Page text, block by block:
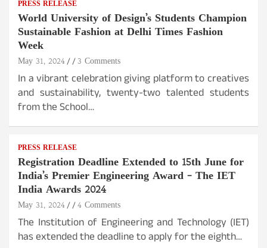
PRESS RELEASE
World University of Design’s Students Champion
Sustainable Fashion at Delhi Times Fashion
Week
May 31, 2024 3 Comments
In a vibrant celebration giving platform to creatives
and sustainability, twenty-two talented students
from the School…
PRESS RELEASE
Registration Deadline Extended to 15th June for
India’s Premier Engineering Award – The IET
India Awards 2024
May 31, 2024 4 Comments
The Institution of Engineering and Technology (IET)
has extended the deadline to apply for the eighth…